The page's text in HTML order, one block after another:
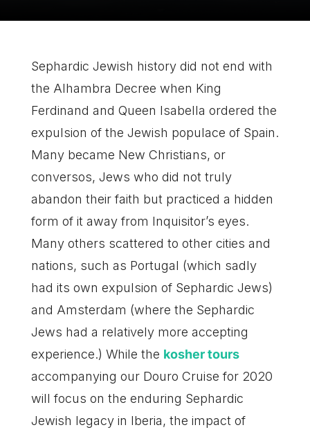
Sephardic Jewish history did not end with
the Alhambra Decree when King
Ferdinand and Queen Isabella ordered the
expulsion of the Jewish populace of Spain.
Many became New Christians, or
conversos, Jews who did not truly
abandon their faith but practiced a hidden
form of it away from Inquisitor’s eyes.
Many others scattered to other cities and
nations, such as Portugal (which sadly
had its own expulsion of Sephardic Jews)
and Amsterdam (where the Sephardic
Jews had a relatively more accepting
experience.) While the kosher tours
accompanying our Douro Cruise for 2020
will focus on the enduring Sephardic
Jewish legacy in Iberia, the impact of